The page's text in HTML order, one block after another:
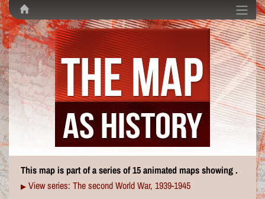
This map is part of a series of 15 animated maps showing .
▶ View series: The second World War, 1939-1945